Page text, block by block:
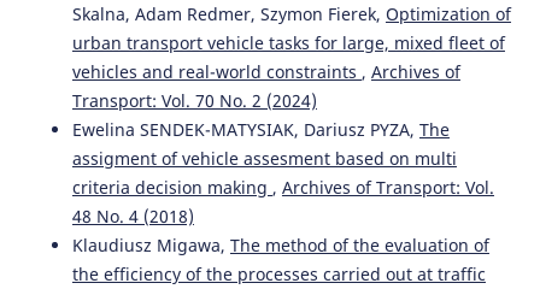
Skalna, Adam Redmer, Szymon Fierek, Optimization of
urban transport vehicle tasks for large, mixed fleet of
vehicles and real-world constraints , Archives of
Transport: Vol. 70 No. 2 (2024)
Ewelina SENDEK-MATYSIAK, Dariusz PYZA, The
assigment of vehicle assesment based on multi
criteria decision making , Archives of Transport: Vol.
48 No. 4 (2018)
Klaudiusz Migawa, The method of the evaluation of
the efficiency of the processes carried out at traffic